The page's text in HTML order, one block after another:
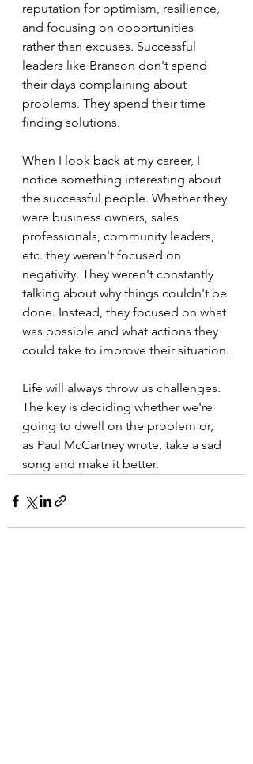
reputation for optimism, resilience,
and focusing on opportunities
rather than excuses. Successful
leaders like Branson don't spend
their days complaining about
problems. They spend their time
finding solutions.
When I look back at my career, I
notice something interesting about
the successful people. Whether they
were business owners, sales
professionals, community leaders,
etc. they weren't focused on
negativity. They weren't constantly
talking about why things couldn't be
done. Instead, they focused on what
was possible and what actions they
could take to improve their situation.
Life will always throw us challenges.
The key is deciding whether we're
going to dwell on the problem or,
as Paul McCartney wrote, take a sad
song and make it better.